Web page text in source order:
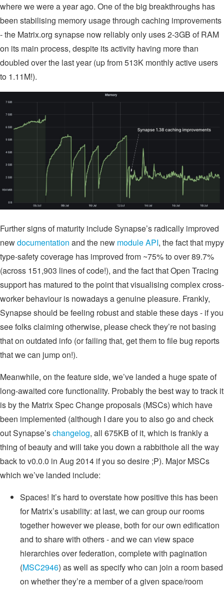
where we were a year ago. One of the big breakthroughs has
been stabilising memory usage through caching improvements
- the Matrix.org synapse now reliably only uses 2-3GB of RAM
on its main process, despite its activity having more than
doubled over the last year (up from 513K monthly active users
to 1.11M!).
Further signs of maturity include Synapse’s radically improved
newdocumentation and the new module API, the fact that mypy
type-safety coverage has improved from ~75% to over 89.7%
(across 151,903 lines of code!), and the fact that Open Tracing
support has matured to the point that visualising complex cross-
worker behaviour is nowadays a genuine pleasure. Frankly,
Synapse should be feeling robust and stable these days - if you
see folks claiming otherwise, please check they’re not basing
that on outdated info (or failing that, get them to file bug reports
that we can jump on!).
Meanwhile, on the feature side, we’ve landed a huge spate of
long-awaited core functionality. Probably the best way to track it
is by the Matrix Spec Change proposals (MSCs) which have
been implemented (although I dare you to also go and check
out Synapse’schangelog, all 675KB of it, which is frankly a
thing of beauty and will take you down a rabbithole all the way
back to v0.0.0 in Aug 2014 if you so desire ;P). Major MSCs
which we’ve landed include:
Spaces! It’s hard to overstate how positive this has been
for Matrix’s usability: at last, we can group our rooms
together however we please, both for our own edification
and to share with others - and we can view space
hierarchies over federation, complete with pagination
(MSC2946) as well as specify who can join a room based
on whether they’re a member of a given space/room